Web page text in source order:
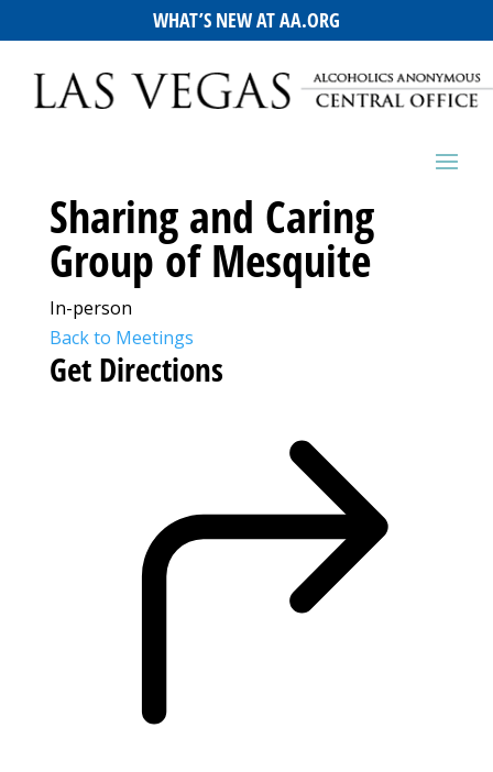
WHAT’S NEW AT AA.ORG
Sharing and Caring
Group of Mesquite
In-person
Back to Meetings
Get Directions